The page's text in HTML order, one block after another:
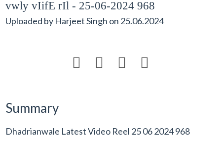
vwly vIifE rIl - 25-06-2024 968
Uploaded by Harjeet Singh on 25.06.2024
   
Summary
Dhadrianwale Latest Video Reel 25 06 2024 968